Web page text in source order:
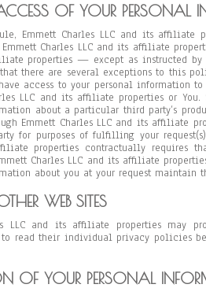
OF YOUR PERSONAL
Emmett Charles LLC and its
Charles LLC and its affiliate
properties — except as instructed
there are several exceptions to this
access to your personal information
LLC and its affiliate properties or
about a particular third party’s
Emmett Charles LLC and its affiliate
for purposes of fulfilling your
properties contractually requires
Charles LLC and its affiliate
about you at your request
WEB SITES
LLC and its affiliate properties may
to read their individual privacy policies
OF YOUR PERSONAL